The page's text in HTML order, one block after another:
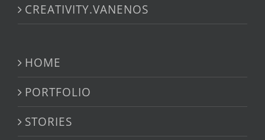
CREATIVITY.VANENOS
HOME
PORTFOLIO
STORIES